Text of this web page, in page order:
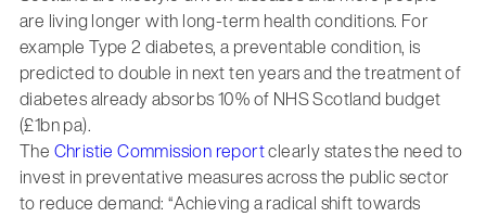
are living longer with long-term health conditions. For
example Type 2 diabetes, a preventable condition, is
predicted to double in next ten years and the treatment of
diabetes already absorbs 10% of NHS Scotland budget
(£1bn pa).
The Christie Commission reportclearly states the need to
invest in preventative measures across the public sector
to reduce demand: “Achieving a radical shift towards